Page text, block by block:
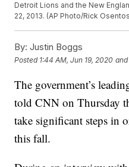
Detroit Lions and the New
22, 2013. (AP Photo/Rick
By: Justin Boggs
Posted 1:44 AM, Jun 19, 2020
The government’s
told CNN on Thursday
take significant steps in
this fall.